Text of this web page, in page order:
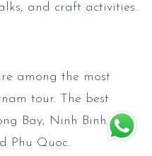
and craft activities.
among the most
tour. The best
Bay, Ninh Binh, the
Phu Quoc.